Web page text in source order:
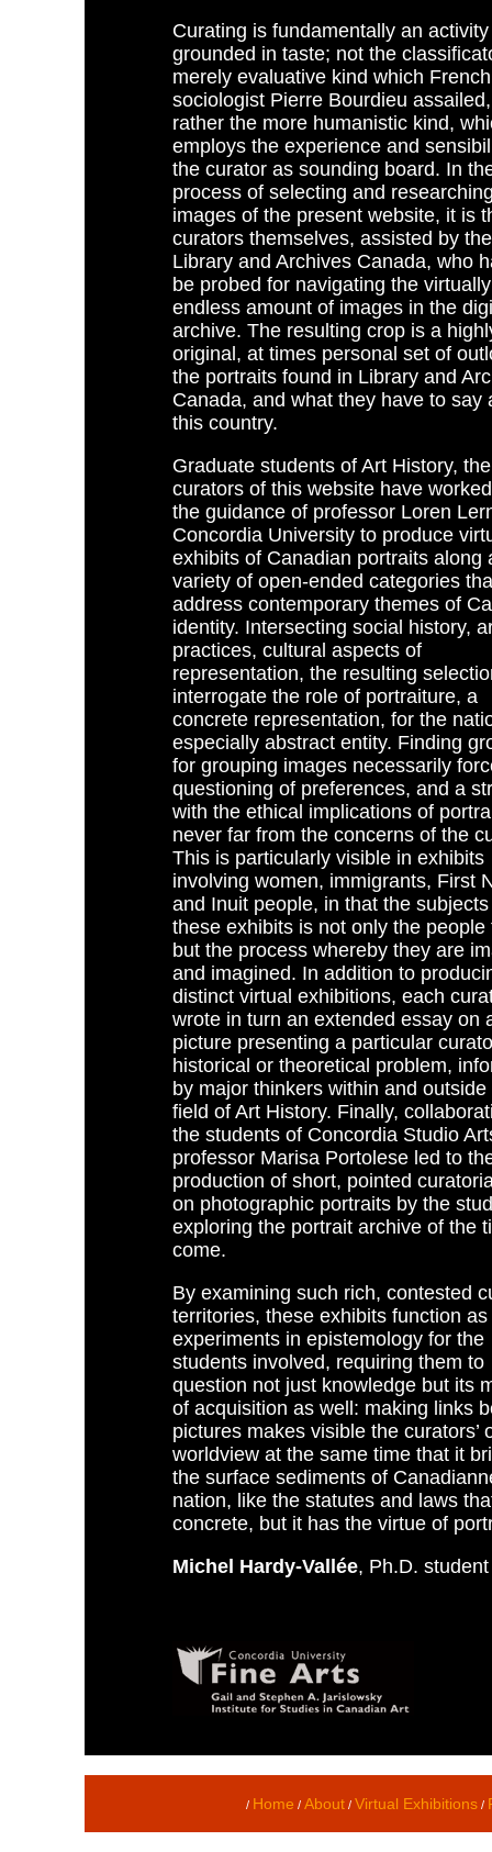
Curating is fundamentally an activity
grounded in taste; not the
merely evaluative kind which French
sociologist Pierre Bourdieu
rather the more humanistic kind,
employs the experience and
the curator as sounding board. In
process of selecting and
images of the present website, it is
curators themselves, assisted by
Library and Archives Canada, who
be probed for navigating the virtually
endless amount of images in the
archive. The resulting crop is a
original, at times personal set of
the portraits found in Library and
Canada, and what they have to say
this country.
Graduate students of Art History, the
curators of this website have
the guidance of professor Loren
Concordia University to produce
exhibits of Canadian portraits along
variety of open-ended categories
address contemporary themes of
identity. Intersecting social history,
practices, cultural aspects of
representation, the resulting
interrogate the role of portraiture, a
concrete representation, for the
especially abstract entity. Finding
for grouping images necessarily
questioning of preferences, and a
with the ethical implications of
never far from the concerns of the
This is particularly visible in exhibits
involving women, immigrants, First
and Inuit people, in that the
these exhibits is not only the people
but the process whereby they are
and imagined. In addition to
distinct virtual exhibitions, each
wrote in turn an extended essay on
picture presenting a particular
historical or theoretical problem,
by major thinkers within and outside
field of Art History. Finally,
the students of Concordia Studio
professor Marisa Portolese led to
production of short, pointed
on photographic portraits by the
exploring the portrait archive of the
come.
By examining such rich, contested
territories, these exhibits function as
experiments in epistemology for the
students involved, requiring them to
question not just knowledge but its
of acquisition as well: making links
pictures makes visible the curators’
worldview at the same time that it
the surface sediments of
nation, like the statutes and laws
concrete, but it has the virtue of
Michel Hardy-Vallée, Ph.D.
/ Home / About/ Virtual Exhibitions/